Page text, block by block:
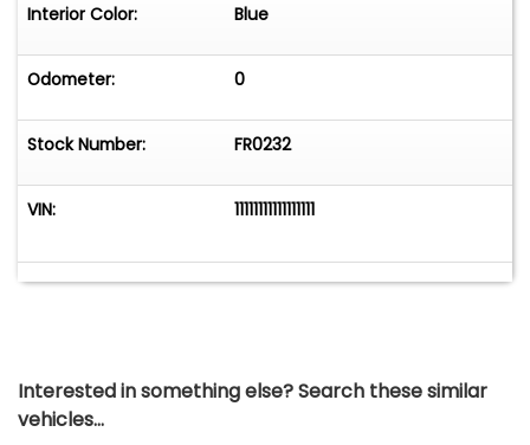
Interior Color: Blue
Odometer: 0
Stock Number: FR0232
VIN: 11111111111111111
Interested in something else? Search these similar
vehicles...